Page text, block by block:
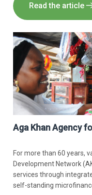
Read the article
Aga Khan Agency
For more than 60 years,
Development Network
services through
self-standing